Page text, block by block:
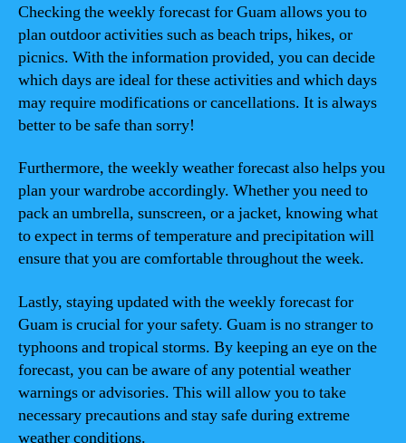
Checking the weekly forecast for Guam allows you to
plan outdoor activities such as beach trips, hikes, or
picnics. With the information provided, you can decide
which days are ideal for these activities and which days
may require modifications or cancellations. It is always
better to be safe than sorry!
Furthermore, the weekly weather forecast also helps you
plan your wardrobe accordingly. Whether you need to
pack an umbrella, sunscreen, or a jacket, knowing what
to expect in terms of temperature and precipitation will
ensure that you are comfortable throughout the week.
Lastly, staying updated with the weekly forecast for
Guam is crucial for your safety. Guam is no stranger to
typhoons and tropical storms. By keeping an eye on the
forecast, you can be aware of any potential weather
warnings or advisories. This will allow you to take
necessary precautions and stay safe during extreme
weather conditions.